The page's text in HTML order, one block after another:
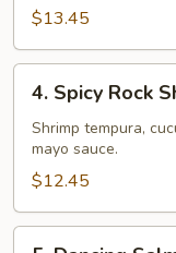
$13.45
Spicy
Rock
Shrimp
Roll
4. Spicy Rock
Shrimp tempura,
mayo sauce.
$12.45